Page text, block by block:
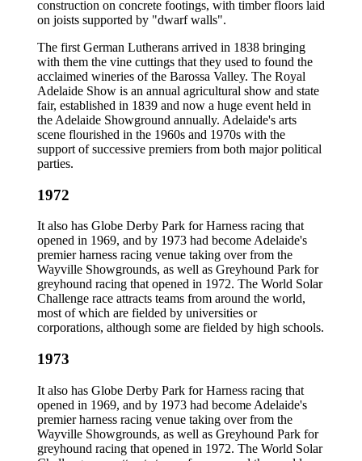
construction on concrete footings, with timber floors laid
on joists supported by "dwarf walls".
The first German Lutherans arrived in 1838 bringing
with them the vine cuttings that they used to found the
acclaimed wineries of the Barossa Valley. The Royal
Adelaide Show is an annual agricultural show and state
fair, established in 1839 and now a huge event held in
the Adelaide Showground annually. Adelaide's arts
scene flourished in the 1960s and 1970s with the
support of successive premiers from both major political
parties.
1972
It also has Globe Derby Park for Harness racing that
opened in 1969, and by 1973 had become Adelaide's
premier harness racing venue taking over from the
Wayville Showgrounds, as well as Greyhound Park for
greyhound racing that opened in 1972. The World Solar
Challenge race attracts teams from around the world,
most of which are fielded by universities or
corporations, although some are fielded by high schools.
1973
It also has Globe Derby Park for Harness racing that
opened in 1969, and by 1973 had become Adelaide's
premier harness racing venue taking over from the
Wayville Showgrounds, as well as Greyhound Park for
greyhound racing that opened in 1972. The World Solar